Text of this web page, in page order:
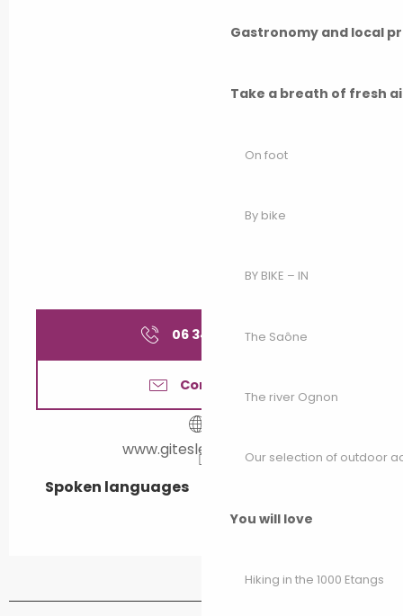
Gastronomy and local
Take a breath of fresh
On foot
By bike
BY BIKE – IN
The Saône
The river Ognon
Our selection of outdoor
You will love
Hiking in the 1000 Etangs
06 34 19 12▒▒
Contact us
www.giteslecreux.com
Spoken languages
Spoken languages